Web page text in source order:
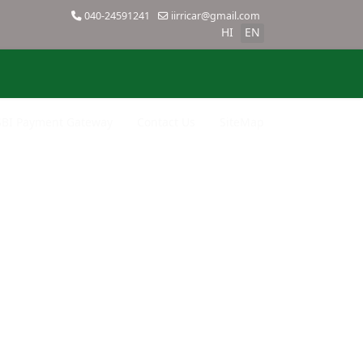
040-24591241 iirricar@gmail.com
HI EN